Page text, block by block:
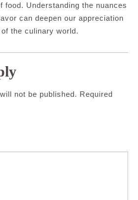
food. Understanding the nuances
can deepen our appreciation
the culinary world.
not be published. Required